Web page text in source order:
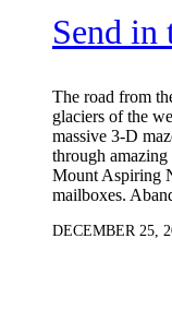
Send in
The road from
glaciers of the
massive 3-D
through
Mount Aspiring
mailboxes.
DECEMBER 25,